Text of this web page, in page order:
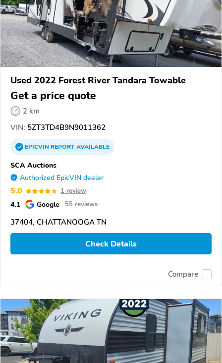
Used 2022 Forest River Tandara Towable
Get a price quote
2 km
VIN: 5ZT3TD4B9N9011362
EPICVINREPORTAVAILABLE
SCA Auctions
Authorized EpicVIN dealer
5.0 1 review
4.1 Google 55 reviews
37404, CHATTANOOGA TN
Check Details
Compare